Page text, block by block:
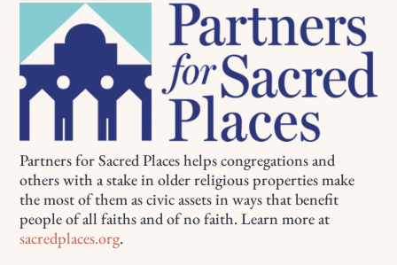
Partners for Sacred Places helps congregations and
others with a stake in older religious properties make
the most of them as civic assets in ways that benefit
people of all faiths and of no faith. Learn more at
sacredplaces.org.